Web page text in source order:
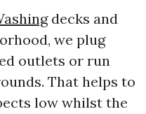
decks and
we plug
outlets or run
That helps to
low whilst the